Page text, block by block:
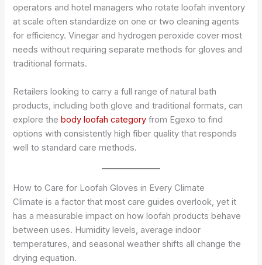
operators and hotel managers who rotate loofah inventory
at scale often standardize on one or two cleaning agents
for efficiency. Vinegar and hydrogen peroxide cover most
needs without requiring separate methods for gloves and
traditional formats.
Retailers looking to carry a full range of natural bath
products, including both glove and traditional formats, can
explore thebody loofah category from Egexo to find
options with consistently high fiber quality that responds
well to standard care methods.
How to Care for Loofah Gloves in Every Climate
Climate is a factor that most care guides overlook, yet it
has a measurable impact on how loofah products behave
between uses. Humidity levels, average indoor
temperatures, and seasonal weather shifts all change the
drying equation.